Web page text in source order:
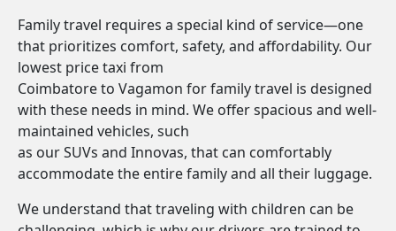
Family travel requires a special kind of service—one
that prioritizes comfort, safety, and affordability. Our
lowest price taxi from
Coimbatore to Vagamon for family travel is designed
with these needs in mind. We offer spacious and well-
maintained vehicles, such
as our SUVs and Innovas, that can comfortably
accommodate the entire family and all their luggage.
We understand that traveling with children can be